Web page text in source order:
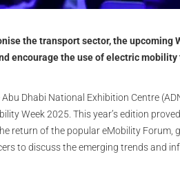
the transport sector, the upcoming
encourage the use of electric
Dhabi National Exhibition Centre
Week 2025. This year’s edition
return of the popular eMobility Forum,
to discuss the emerging trends and